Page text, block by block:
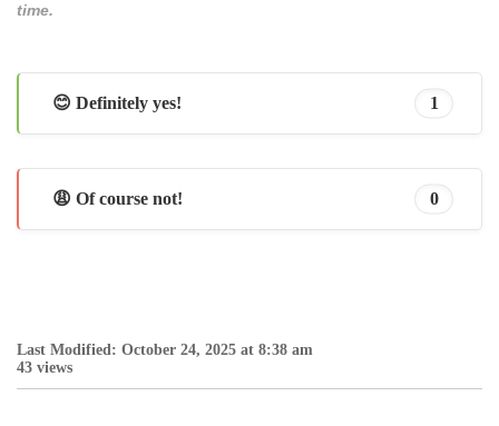
time.
😊 Definitely yes! 1
😩 Of course not! 0
Last Modified: October 24, 2025 at 8:38 am
43 views